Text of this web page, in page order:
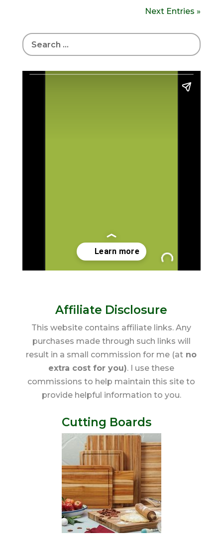
Next Entries »
Affiliate Disclosure
This website contains affiliate links. Any
purchases made through such links will
result in a small commission for me (at no
extra cost for you). I use these
commissions to help maintain this site to
provide helpful information to you.
Cutting Boards